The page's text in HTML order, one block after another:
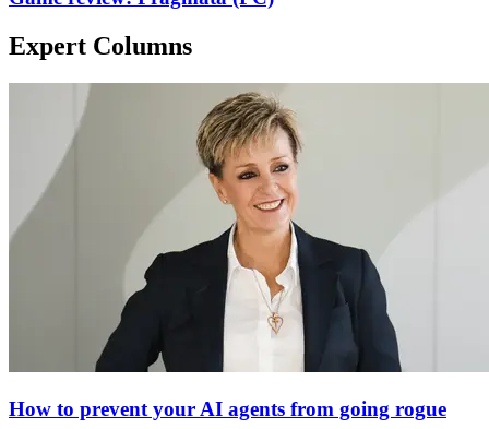
Expert Columns
How to prevent your AI agents from going rogue